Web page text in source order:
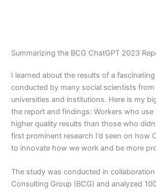
Summarizing the BCG ChatGPT 2023
I learned about the results of a
conducted by many social scientists from
universities and institutions. Here is my
the report and findings: Workers who use
higher quality results than those who
first prominent research I’d seen on how
to innovate how we work and be more
The study was conducted in
Consulting Group (BCG) and analyzed